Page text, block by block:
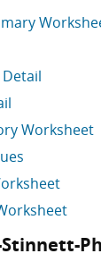
Worksheet
Stinnett-